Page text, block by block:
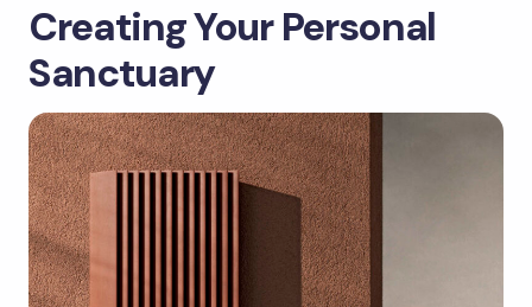
Creating Your Personal
Sanctuary